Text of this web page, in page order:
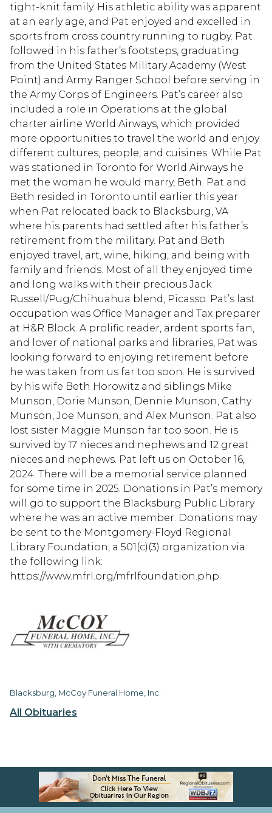
All Obituaries
tight-knit family. His athletic ability was apparent
at an early age, and Pat enjoyed and excelled in
sports from cross country running to rugby. Pat
followed in his father’s footsteps, graduating
from the United States Military Academy (West
Point) and Army Ranger School before serving in
the Army Corps of Engineers. Pat’s career also
included a role in Operations at the global
charter airline World Airways, which provided
more opportunities to travel the world and enjoy
different cultures, people, and cuisines. While Pat
was stationed in Toronto for World Airways he
met the woman he would marry, Beth. Pat and
Beth resided in Toronto until earlier this year
when Pat relocated back to Blacksburg, VA
where his parents had settled after his father’s
retirement from the military. Pat and Beth
enjoyed travel, art, wine, hiking, and being with
family and friends. Most of all they enjoyed time
and long walks with their precious Jack
Russell/Pug/Chihuahua blend, Picasso. Pat’s last
occupation was Office Manager and Tax preparer
at H&R Block. A prolific reader, ardent sports fan,
and lover of national parks and libraries, Pat was
looking forward to enjoying retirement before
he was taken from us far too soon. He is survived
by his wife Beth Horowitz and siblings Mike
Munson, Dorie Munson, Dennie Munson, Cathy
Munson, Joe Munson, and Alex Munson. Pat also
lost sister Maggie Munson far too soon. He is
survived by 17 nieces and nephews and 12 great
nieces and nephews. Pat left us on October 16,
2024. There will be a memorial service planned
for some time in 2025. Donations in Pat’s memory
will go to support the Blacksburg Public Library
where he was an active member. Donations may
be sent to the Montgomery-Floyd Regional
Library Foundation, a 501(c)(3) organization via
the following link:
https://www.mfrl.org/mfrlfoundation.php
Blacksburg, McCoy Funeral Home, Inc.